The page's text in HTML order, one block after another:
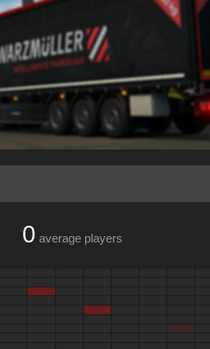
0 average players